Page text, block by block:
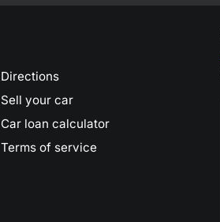
Directions
Sell your car
Car loan calculator
Terms of service